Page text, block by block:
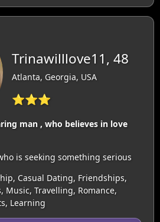
Trinawilllove11, 48
Atlanta, Georgia, USA
⭐⭐⭐
man , who believes in love
is seeking something serious
Casual Dating, Friendships,
Music, Travelling, Romance,
Learning